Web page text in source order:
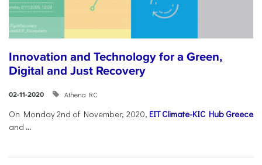
Innovation and Technology for a Green,
Digital and Just Recovery
02-11-2020 Athena RC
On Monday 2nd of November, 2020, EIT Climate-KIC Hub Greece
and ...